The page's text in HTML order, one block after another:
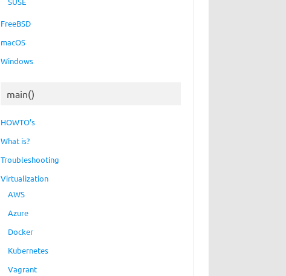
FreeBSD
macOS
Windows
main()
HOWTO’s
What is?
Troubleshooting
Virtualization
AWS
Azure
Docker
Kubernetes
Vagrant